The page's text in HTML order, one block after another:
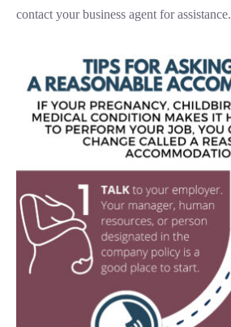
contact your business agent for assistance.